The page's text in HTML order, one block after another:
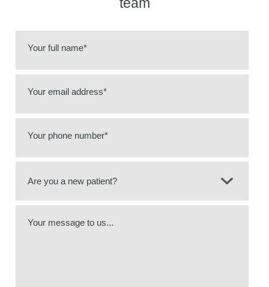
team
Your full name*
Your email address*
Your phone number*
Your message to us...